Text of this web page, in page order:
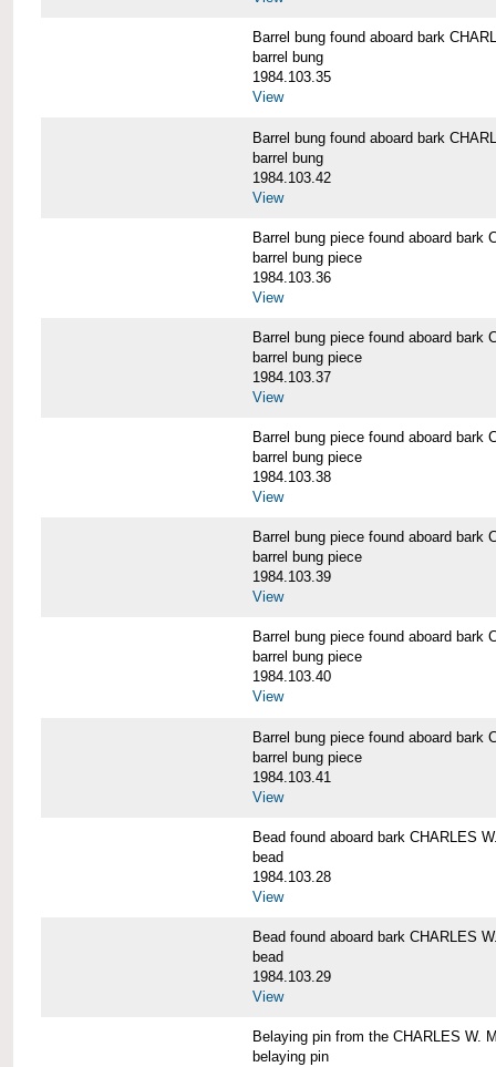
Barrel bung found aboard bark
barrel bung
1984.103.35
View
Barrel bung found aboard bark
barrel bung
1984.103.42
View
Barrel bung piece found aboard bark
barrel bung piece
1984.103.36
View
Barrel bung piece found aboard bark
barrel bung piece
1984.103.37
View
Barrel bung piece found aboard bark
barrel bung piece
1984.103.38
View
Barrel bung piece found aboard bark
barrel bung piece
1984.103.39
View
Barrel bung piece found aboard bark
barrel bung piece
1984.103.40
View
Barrel bung piece found aboard bark
barrel bung piece
1984.103.41
View
Bead found aboard bark CHARLES
bead
1984.103.28
View
Bead found aboard bark CHARLES
bead
1984.103.29
View
Belaying pin from the CHARLES W.
belaying pin